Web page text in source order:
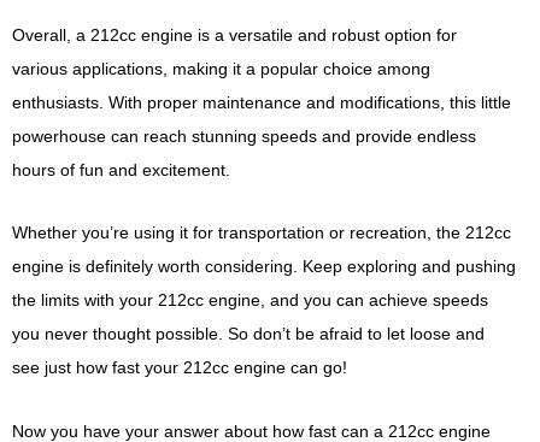
Overall, a 212cc engine is a versatile and robust option for
various applications, making it a popular choice among
enthusiasts. With proper maintenance and modifications, this little
powerhouse can reach stunning speeds and provide endless
hours of fun and excitement.
Whether you’re using it for transportation or recreation, the 212cc
engine is definitely worth considering. Keep exploring and pushing
the limits with your 212cc engine, and you can achieve speeds
you never thought possible. So don’t be afraid to let loose and
see just how fast your 212cc engine can go!
Now you have your answer about how fast can a 212cc engine